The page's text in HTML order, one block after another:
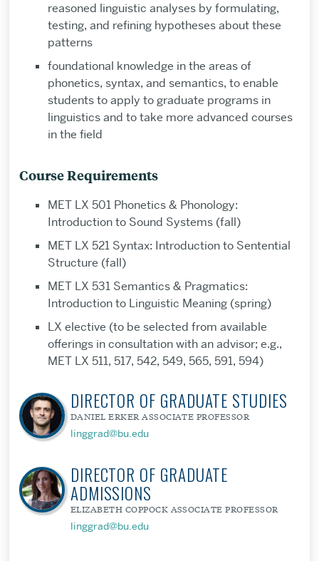
reasoned linguistic analyses by formulating,
testing, and refining hypotheses about these
patterns
foundational knowledge in the areas of
phonetics, syntax, and semantics, to enable
students to apply to graduate programs in
linguistics and to take more advanced courses
in the field
Course Requirements
MET LX 501 Phonetics & Phonology:
Introduction to Sound Systems (fall)
MET LX 521 Syntax: Introduction to Sentential
Structure (fall)
MET LX 531 Semantics & Pragmatics:
Introduction to Linguistic Meaning (spring)
LX elective (to be selected from available
offerings in consultation with an advisor; e.g.,
MET LX 511, 517, 542, 549, 565, 591, 594)
DIRECTOR OF GRADUATE STUDIES
DANIEL ERKER ASSOCIATE PROFESSOR
linggrad@bu.edu
DIRECTOR OF GRADUATE
ADMISSIONS
ELIZABETH COPPOCK ASSOCIATE PROFESSOR
linggrad@bu.edu